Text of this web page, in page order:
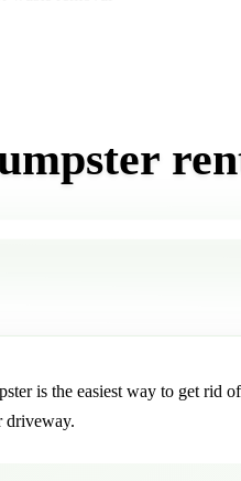
is the easiest way to get
driveway.